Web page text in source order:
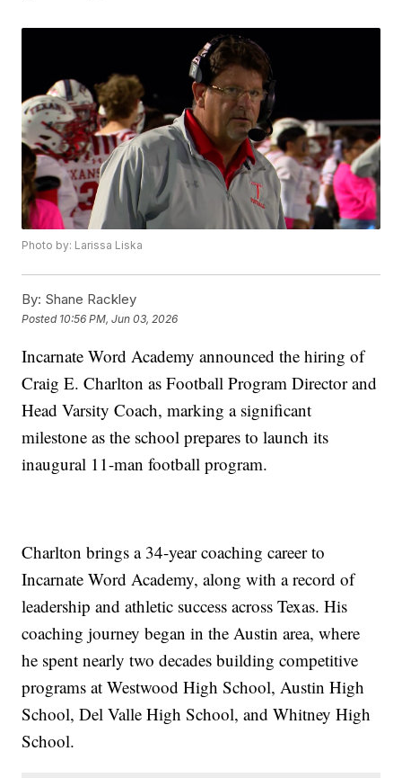
Photo by: Larissa Liska
By: Shane Rackley
Posted 10:56 PM, Jun 03, 2026
Incarnate Word Academy announced the hiring of
Craig E. Charlton as Football Program Director and
Head Varsity Coach, marking a significant
milestone as the school prepares to launch its
inaugural 11-man football program.
Charlton brings a 34-year coaching career to
Incarnate Word Academy, along with a record of
leadership and athletic success across Texas. His
coaching journey began in the Austin area, where
he spent nearly two decades building competitive
programs at Westwood High School, Austin High
School, Del Valle High School, and Whitney High
School.